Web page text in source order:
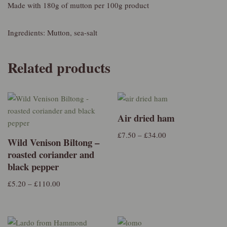
Made with 180g of mutton per 100g product
Ingredients: Mutton, sea-salt
Related products
Wild Venison Biltong –
roasted coriander and
black pepper
£5.20 – £110.00
Air dried ham
£7.50 – £34.00